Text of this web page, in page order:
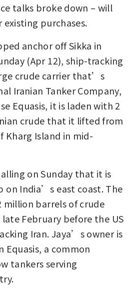
talks broke down – will
purchases.
anchor off Sikka in
(Apr 12), ship-tracking
crude carrier that’s
Iranian Tanker Company,
Equasis, it is laden with 2
crude that it lifted from
Island in mid-
on Sunday that it is
on India’s east coast. The
million barrels of crude
February before the US
Iran. Jaya’s owner is
Equasis, a common
tankers serving